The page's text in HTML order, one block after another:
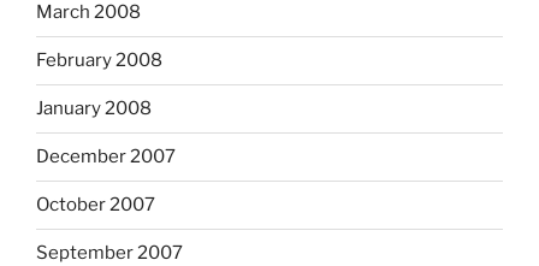
March 2008
February 2008
January 2008
December 2007
October 2007
September 2007